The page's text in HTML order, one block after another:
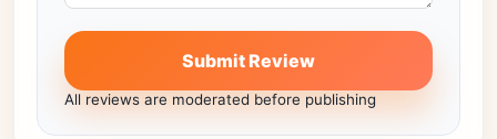
Submit Review
All reviews are moderated before publishing